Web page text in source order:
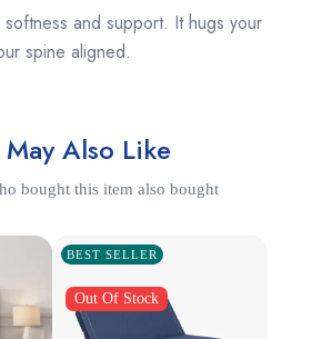
and support. It hugs your
spine aligned.
May Also Like
bought this item also bought
BEST SELLER
Out Of Stock